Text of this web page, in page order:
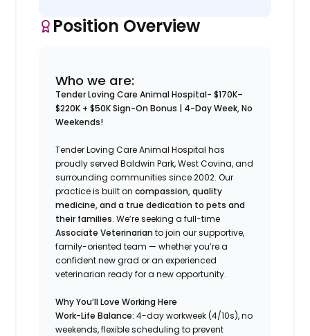
Position Overview
Who we are:
Tender Loving Care Animal Hospital- $170K–
$220K + $50K Sign-On Bonus | 4-Day Week, No
Weekends!
Tender Loving Care Animal Hospital has
proudly served Baldwin Park, West Covina, and
surrounding communities since 2002. Our
practice is built oncompassion, quality
medicine, and a true dedication to pets and
their families. We’re seeking a full-time
Associate Veterinarian to join our supportive,
family-oriented team — whether you’re a
confident new grad or an experienced
veterinarian ready for a new opportunity.
Why You’ll Love Working Here
Work-Life Balance: 4-day workweek (4/10s), no
weekends, flexible scheduling to prevent